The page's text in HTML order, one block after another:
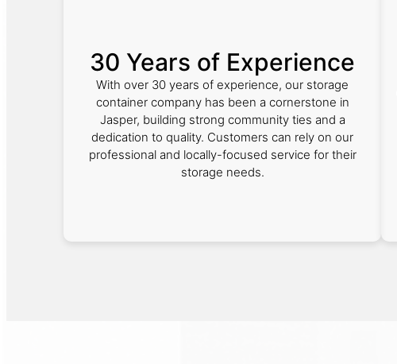
30 Years of Experience
With over 30 years of experience, our storage
container company has been a cornerstone in
Jasper, building strong community ties and a
dedication to quality. Customers can rely on our
professional and locally-focused service for their
storage needs.